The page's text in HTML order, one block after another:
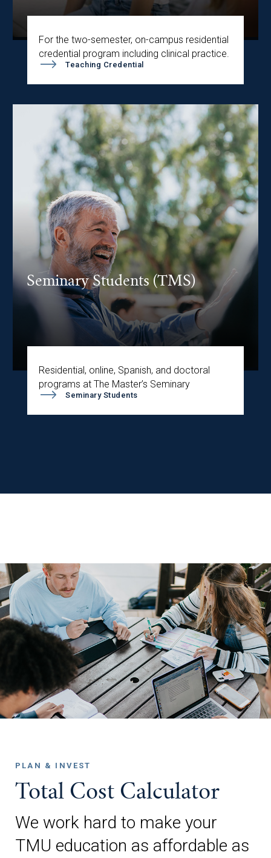
For the two-semester, on-campus residential
credential program including clinical practice.
Teaching Credential
Seminary Students (TMS)
Residential, online, Spanish, and doctoral
programs at The Master’s Seminary
Seminary Students
PLAN & INVEST
Total Cost Calculator
We work hard to make your
TMU education as affordable as